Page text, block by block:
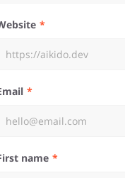
Website
Email
First name